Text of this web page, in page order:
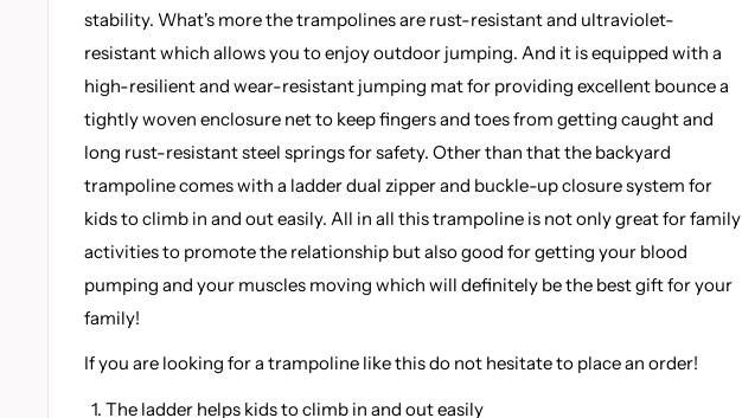
stability. What's more the trampolines are rust-resistant and ultraviolet-
resistant which allows you to enjoy outdoor jumping. And it is equipped with a
high-resilient and wear-resistant jumping mat for providing excellent bounce a
tightly woven enclosure net to keep fingers and toes from getting caught and
long rust-resistant steel springs for safety. Other than that the backyard
trampoline comes with a ladder dual zipper and buckle-up closure system for
kids to climb in and out easily. All in all this trampoline is not only great for family
activities to promote the relationship but also good for getting your blood
pumping and your muscles moving which will definitely be the best gift for your
family!
If you are looking for a trampoline like this do not hesitate to place an order!
The ladder helps kids to climb in and out easily